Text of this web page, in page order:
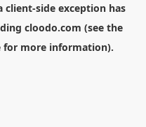
client-side exception has
cloodo.com (see the
for more information).